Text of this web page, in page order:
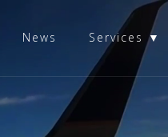
News Services ▼